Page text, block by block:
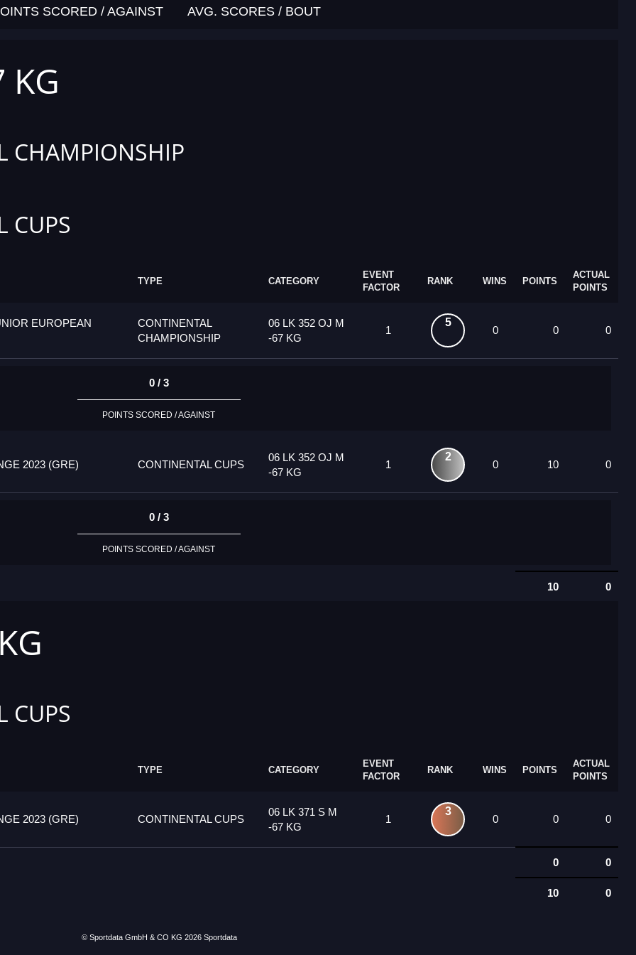
SCORED / AGAINST AVG. SCORES / BOUT
KG
CHAMPIONSHIP
CUPS
TYPE CATEGORY
EVENT
FACTOR
RANK WINS POINTS
ACTUAL
POINTS
EUROPEAN
CONTINENTAL
CHAMPIONSHIP
06 LK 352 OJ M
-67 KG
1
5
0 0 0
0 / 3
POINTS SCORED / AGAINST
2023 (GRE) CONTINENTAL CUPS
06 LK 352 OJ M
-67 KG
1
2
0 10 0
0 / 3
POINTS SCORED / AGAINST
10 0
CUPS
TYPE CATEGORY
EVENT
FACTOR
RANK WINS POINTS
ACTUAL
POINTS
2023 (GRE) CONTINENTAL CUPS
06 LK 371 S M
-67 KG
1
3
0 0 0
0 0
10 0
© Sportdata GmbH & CO KG 2026 Sportdata